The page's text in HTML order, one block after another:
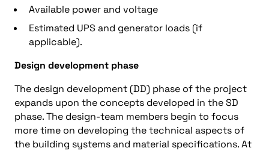
Available power and voltage
Estimated UPS and generator loads (if
applicable).
Design development phase
The design development (DD) phase of the project
expands upon the concepts developed in the SD
phase. The design-team members begin to focus
more time on developing the technical aspects of
the building systems and material specifications. At